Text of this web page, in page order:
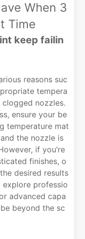
When 3
Time
keep failin
reasons suc
tempera
nozzles.
ensure your be
temperature mat
the nozzle is
if you’re
finishes, o
desired results
professio
advanced capa
beyond the sc